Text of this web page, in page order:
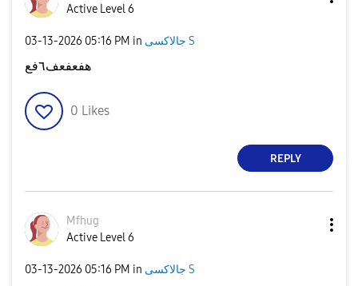
Active Level 6
‎03-13-2026 05:16 PM in جالاكسى S
هفعفعف٦فع
0 Likes
REPLY
Mfhug
Active Level 6
‎03-13-2026 05:16 PM in جالاكسى S